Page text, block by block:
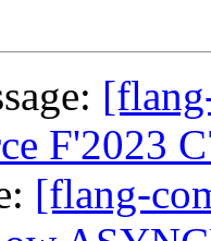
F'2023
[flang-